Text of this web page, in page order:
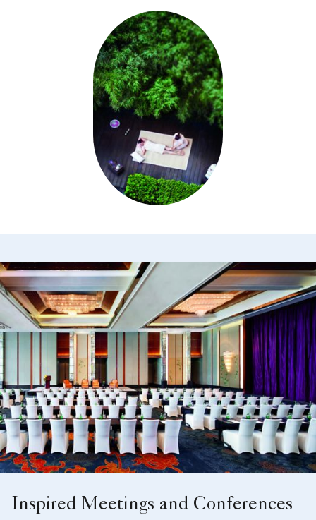
Inspired Meetings and Conferences